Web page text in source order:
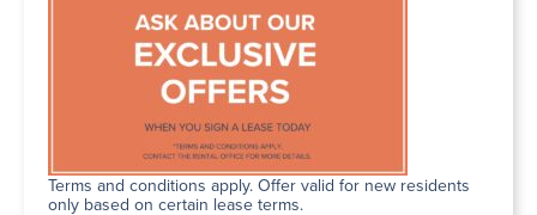
Terms and conditions apply. Offer valid for new residents
only based on certain lease terms.